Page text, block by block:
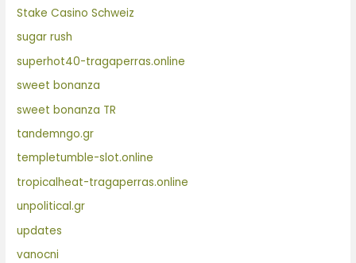
Stake Casino Schweiz
sugar rush
superhot40-tragaperras.online
sweet bonanza
sweet bonanza TR
tandemngo.gr
templetumble-slot.online
tropicalheat-tragaperras.online
unpolitical.gr
updates
vanocni